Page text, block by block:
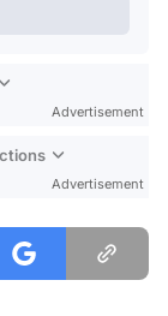
Advertisement
Advertisement